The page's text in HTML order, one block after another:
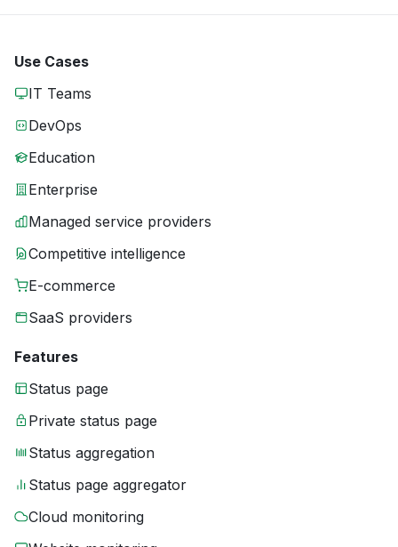
Use Cases
IT Teams
DevOps
Education
Enterprise
Managed service providers
Competitive intelligence
E-commerce
SaaS providers
Features
Status page
Private status page
Status aggregation
Status page aggregator
Cloud monitoring